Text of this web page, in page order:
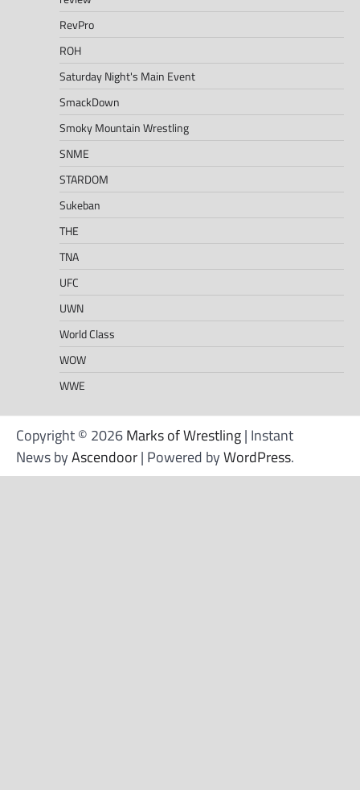
RevPro
ROH
Saturday Night's Main Event
SmackDown
Smoky Mountain Wrestling
SNME
STARDOM
Sukeban
THE
TNA
UFC
UWN
World Class
WOW
WWE
Copyright © 2026Marks of Wrestling| Instant
News byAscendoor| Powered byWordPress.